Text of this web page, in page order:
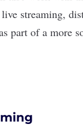
streaming,
part of a more